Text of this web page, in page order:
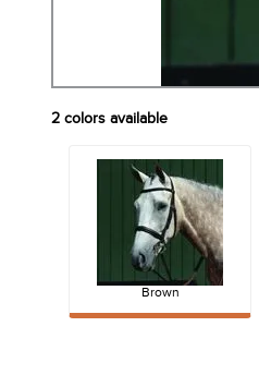
2 colors available
Brown